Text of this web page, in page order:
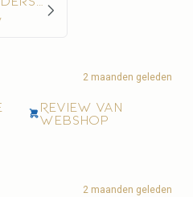
2 maanden geleden
Review van
webshop
2 maanden geleden